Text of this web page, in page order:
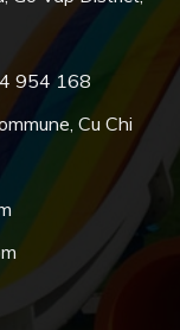
954 168
Cu Chi